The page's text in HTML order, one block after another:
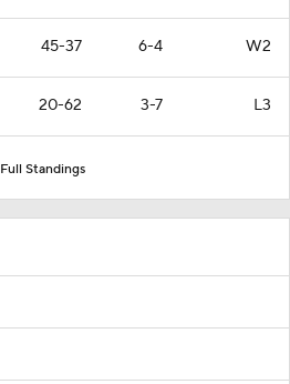
45-37 6-4 W2
20-62 3-7 L3
Full Standings